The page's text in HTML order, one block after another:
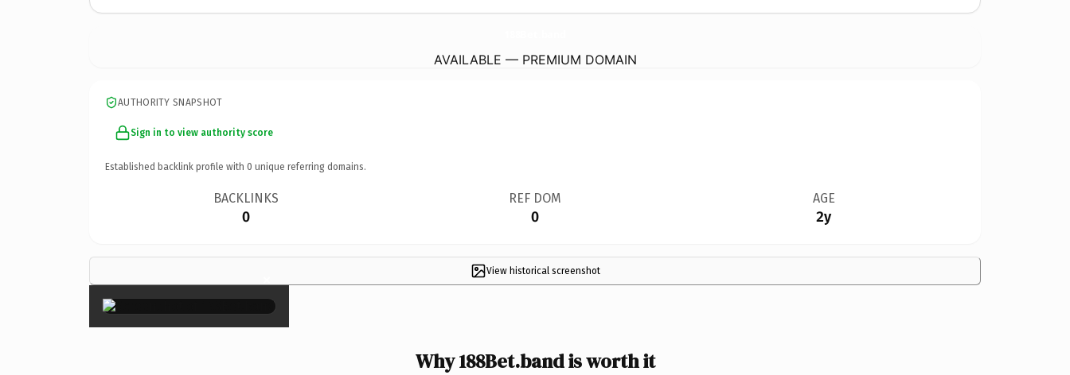
AVAILABLE — PREMIUM DOMAIN
AUTHORITY SNAPSHOT
Sign in to view authority score
Established backlink profile with 0 unique referring domains.
BACKLINKS
0
REF DOM
0
AGE
2y
View historical screenshot
×
Why 188Bet.band is worth it